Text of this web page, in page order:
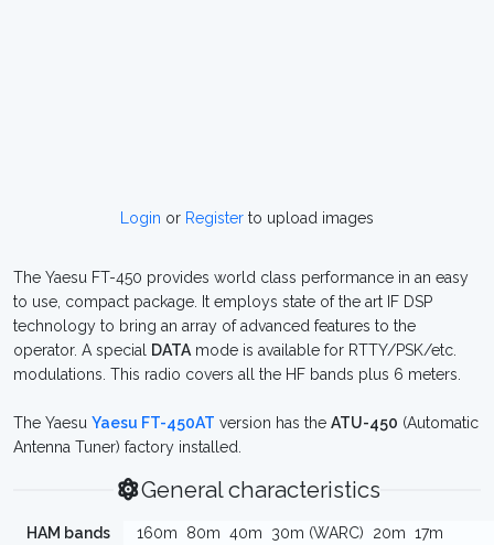
Login or Register to upload images
The Yaesu FT-450 provides world class performance in an easy
to use, compact package. It employs state of the art IF DSP
technology to bring an array of advanced features to the
operator. A special
DATA mode is available for RTTY/PSK/etc.
modulations. This radio covers all the HF bands plus 6 meters.
The Yaesu Yaesu FT-450AT version has the ATU-450 (Automatic
Antenna Tuner) factory installed.
General characteristics
HAM bands 160m 80m 40m 30m (WARC) 20m 17m